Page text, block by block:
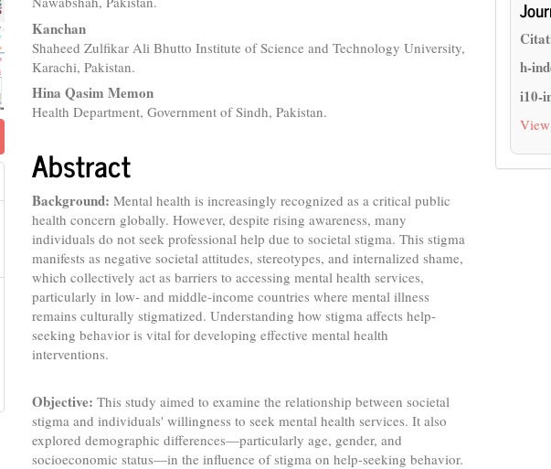
Kanchan
Shaheed Zulfikar Ali Bhutto Institute of Science and Technology University,
Karachi, Pakistan.
Hina Qasim Memon
Health Department, Government of Sindh, Pakistan.
Abstract
Background: Mental health is increasingly recognized as a critical public
health concern globally. However, despite rising awareness, many
individuals do not seek professional help due to societal stigma. This stigma
manifests as negative societal attitudes, stereotypes, and internalized shame,
which collectively act as barriers to accessing mental health services,
particularly in low- and middle-income countries where mental illness
remains culturally stigmatized. Understanding how stigma affects help-
seeking behavior is vital for developing effective mental health
interventions.
Objective: This study aimed to examine the relationship between societal
stigma and individuals' willingness to seek mental health services. It also
explored demographic differences—particularly age, gender, and
socioeconomic status—in the influence of stigma on help-seeking behavior.
h-
i10-